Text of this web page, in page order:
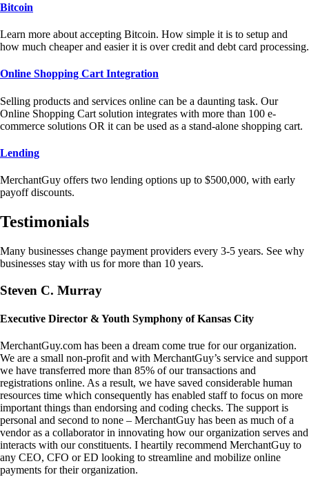
Bitcoin
Learn more about accepting Bitcoin. How simple it is to setup and
how much cheaper and easier it is over credit and debt card processing.
Online Shopping Cart Integration
Selling products and services online can be a daunting task. Our
Online Shopping Cart solution integrates with more than 100 e-
commerce solutions OR it can be used as a stand-alone shopping cart.
Lending
MerchantGuy offers two lending options up to $500,000, with early
payoff discounts.
Testimonials
Many businesses change payment providers every 3-5 years. See why
businesses stay with us for more than 10 years.
Steven C. Murray
Executive Director & Youth Symphony of Kansas City
MerchantGuy.com has been a dream come true for our organization.
We are a small non-profit and with MerchantGuy’s service and support
we have transferred more than 85% of our transactions and
registrations online. As a result, we have saved considerable human
resources time which consequently has enabled staff to focus on more
important things than endorsing and coding checks. The support is
personal and second to none – MerchantGuy has been as much of a
vendor as a collaborator in innovating how our organization serves and
interacts with our constituents. I heartily recommend MerchantGuy to
any CEO, CFO or ED looking to streamline and mobilize online
payments for their organization.